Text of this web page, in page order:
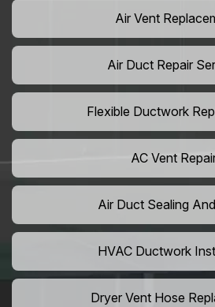
Air Vent
Air Duct Repair
Flexible Ductwork
AC Vent
Air Duct Sealing
HVAC Ductwork
Dryer Vent Hose